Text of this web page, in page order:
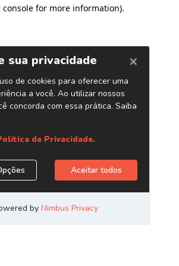
console for more information).